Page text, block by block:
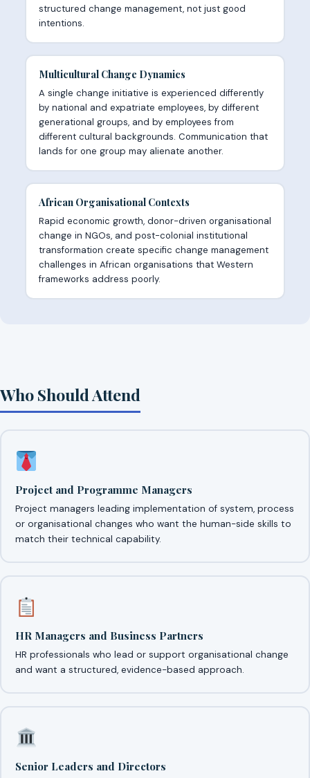
structured change management, not just good
intentions.
Multicultural Change Dynamics
A single change initiative is experienced differently
by national and expatriate employees, by different
generational groups, and by employees from
different cultural backgrounds. Communication that
lands for one group may alienate another.
African Organisational Contexts
Rapid economic growth, donor-driven organisational
change in NGOs, and post-colonial institutional
transformation create specific change management
challenges in African organisations that Western
frameworks address poorly.
Who Should Attend
Project and Programme Managers
Project managers leading implementation of system, process
or organisational changes who want the human-side skills to
match their technical capability.
HR Managers and Business Partners
HR professionals who lead or support organisational change
and want a structured, evidence-based approach.
Senior Leaders and Directors